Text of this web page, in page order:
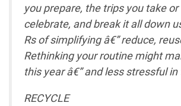
you prepare, the trips you take
celebrate, and break it all down
Rs of simplifying â€” reduce,
Rethinking your routine might
this year â€” and less stressful
RECYCLE